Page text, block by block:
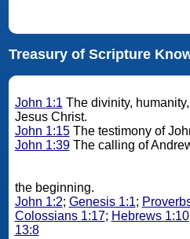
Treasury of Scripture
John 1:1 The divinity,
Jesus Christ.
John 1:15The testimony of
John 1:39The calling of
the beginning.
John 1:2; Genesis 1:1;
Colossians 1:17; Hebrews 1:10
13:8